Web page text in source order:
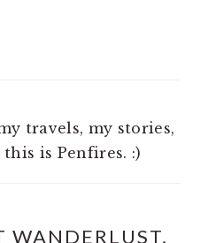
travels, my stories,
is Penfires. :)
WANDERLUST,